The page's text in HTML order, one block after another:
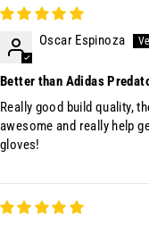
Oscar Espinoza
Better than Adidas
Really good build quality,
awesome and really help
gloves!